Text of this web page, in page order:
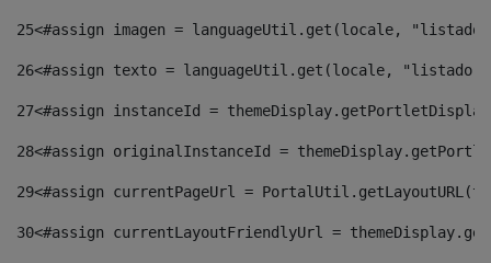
25<#assign imagen = languageUtil.get(locale,
26<#assign texto = languageUtil.get(locale,
27<#assign instanceId =
28<#assign originalInstanceId =
29<#assign currentPageUrl =
30<#assign currentLayoutFriendlyUrl =